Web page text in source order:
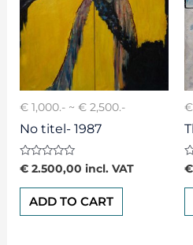
€ 1,000.- ~ € 2,500.-
No titel- 1987
Rated
0
out
€2.500,00 incl. VAT
ADD TO CART
€
0
€